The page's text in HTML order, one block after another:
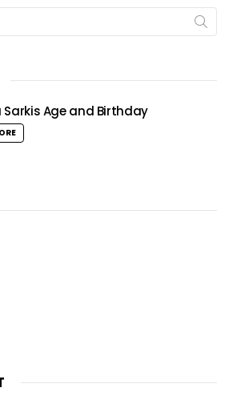
Sarkis Age and Birthday